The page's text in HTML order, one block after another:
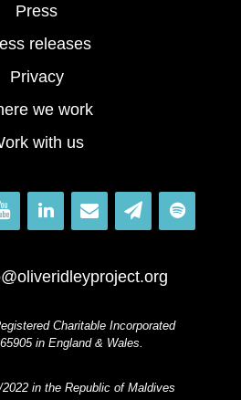
Press
releases
Privacy
we work
with us
Charitable Incorporated
in England & Wales.
in the Republic of Maldives